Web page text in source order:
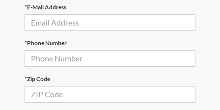
*E-Mail Address
*Phone Number
*Zip Code